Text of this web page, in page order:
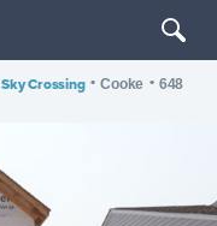
Sky Crossing • Cooke • 648